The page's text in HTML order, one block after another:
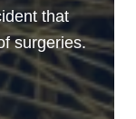
that
surgeries.